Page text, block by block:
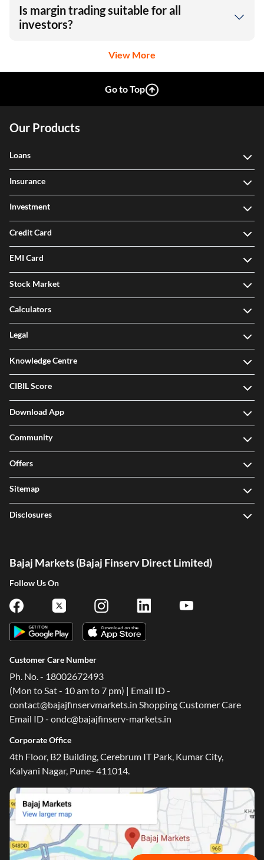
Is margin trading suitable for all
investors?
View More
Go to Top
Our Products
Loans
Insurance
Investment
Credit Card
EMI Card
Stock Market
Calculators
Legal
Knowledge Centre
CIBIL Score
Download App
Community
Offers
Sitemap
Disclosures
Bajaj Markets (Bajaj Finserv Direct Limited)
Follow Us On
Customer Care Number
Ph. No. - 18002672493
(Mon to Sat - 10 am to 7 pm) | Email ID -
contact@bajajfinservmarkets.in Shopping Customer Care
Email ID - ondc@bajajfinserv-markets.in
Corporate Office
4th Floor, B2 Building, Cerebrum IT Park, Kumar City,
Kalyani Nagar, Pune- 411014.